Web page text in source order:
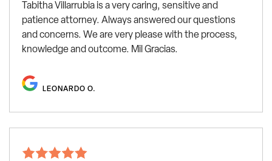
Tabitha Villarrubia is a very caring, sensitive and
patience attorney. Always answered our questions
and concerns. We are very please with the process,
knowledge and outcome. Mil Gracias.
LEONARDO O.